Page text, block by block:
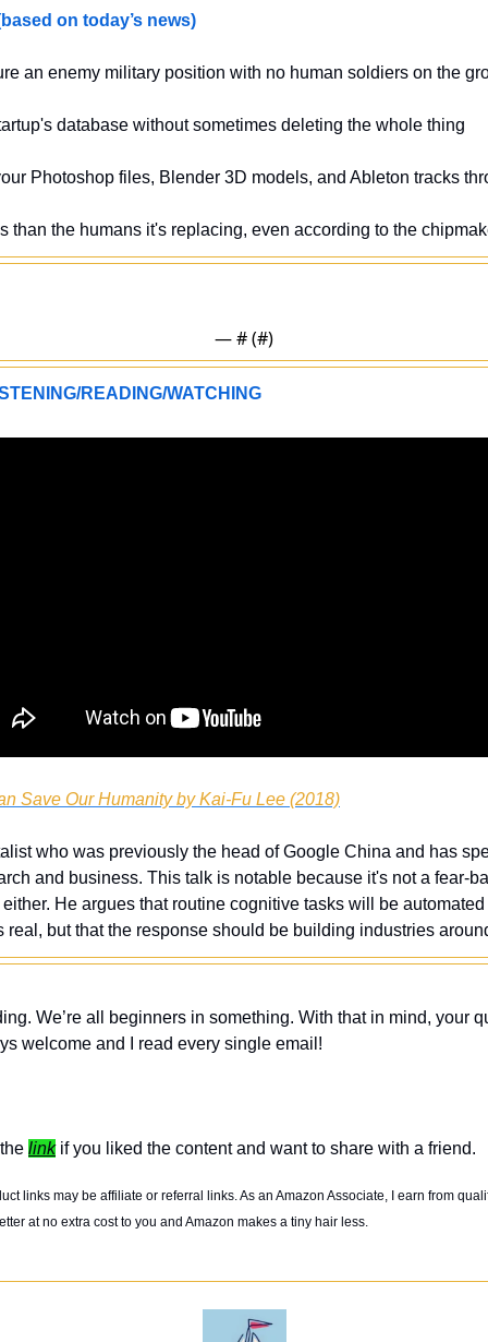
on today’s news)
an enemy military position with no human soldiers on the
database without sometimes deleting the whole thing
Photoshop files, Blender 3D models, and Ableton tracks
than the humans it's replacing, even according to the
— # (#)
READING/WATCHING
Save Our Humanity by Kai-Fu Lee (2018)
and business. This talk is notable because it's not a fear-
He argues that routine cognitive tasks will be automated
real, but that the response should be building industries
We’re all beginners in something. With that in mind, your
welcome and I read every single email!
link if you liked the content and want to share with a friend.
links may be affiliate or referral links. As an Amazon Associate, I earn from
at no extra cost to you and Amazon makes a tiny hair less.